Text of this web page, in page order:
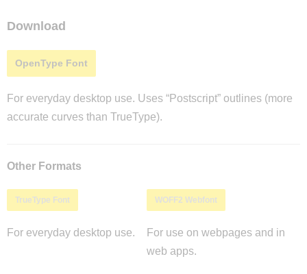
Download
OpenType Font
For everyday desktop use. Uses “Postscript” outlines (more
accurate curves than TrueType).
Other Formats
TrueType Font
For everyday desktop use.
WOFF2 Webfont
For use on webpages and in
web apps.